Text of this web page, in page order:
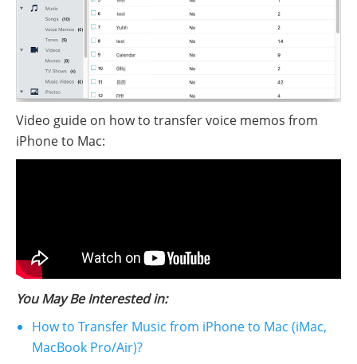
Video guide on how to transfer voice memos from
iPhone to Mac:
You May Be Interested in:
How to Transfer Music from iPhone to Mac (iMac,
MacBook Pro/Air)?